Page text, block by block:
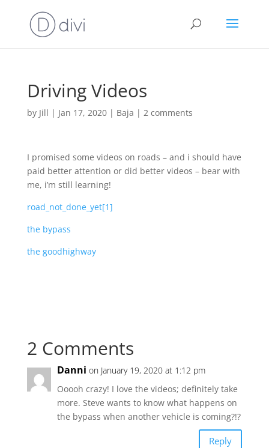
Driving Videos
by Jill | Jan 17, 2020| Baja | 2 comments
I promised some videos on roads – and i should have
paid better attention or did better videos – bear with
me, i’m still learning!
road_not_done_yet[1]
the bypass
the goodhighway
2 Comments
Danni on January 19, 2020 at 1:12 pm
Ooooh crazy! I love the videos; definitely take
more. Steve wants to know what happens on
the bypass when another vehicle is coming?!?
Reply